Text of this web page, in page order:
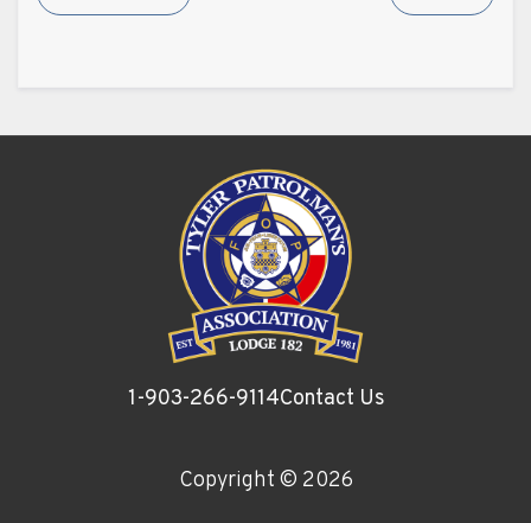
1-903-266-9114Contact Us
Copyright © 2026